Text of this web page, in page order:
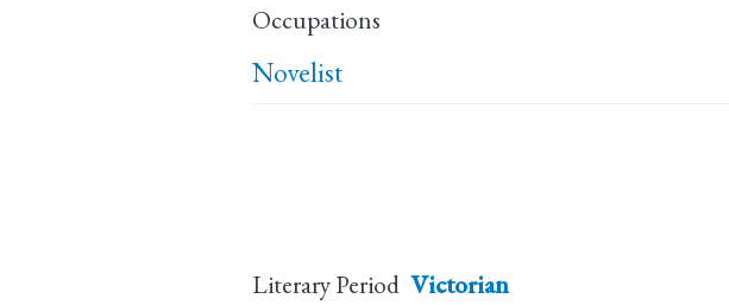
Occupations
Novelist
Literary Period Victorian